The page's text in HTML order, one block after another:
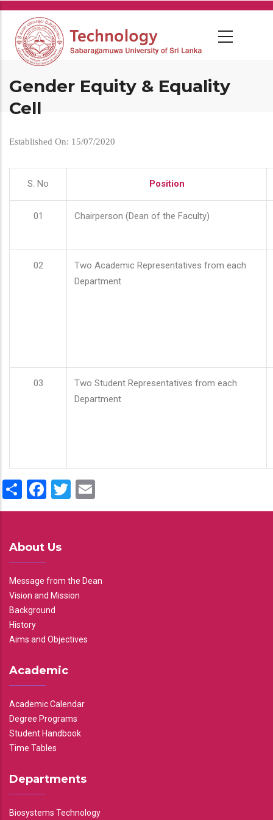
Skip
main
content
Gender Equity & Equality
Cell
Established On: 15/07/2020
S. No Position
01 Chairperson (Dean of the Faculty)
02
Two Academic Representatives from each
Department
03
Two Student Representatives from each
Department
ShareFacebook
Twitter
About Us
Message from the Dean
Vision and Mission
Background
History
Aims and Objectives
Academic
Academic Calendar
Degree Programs
Student Handbook
Time Tables
Departments
Biosystems Technology